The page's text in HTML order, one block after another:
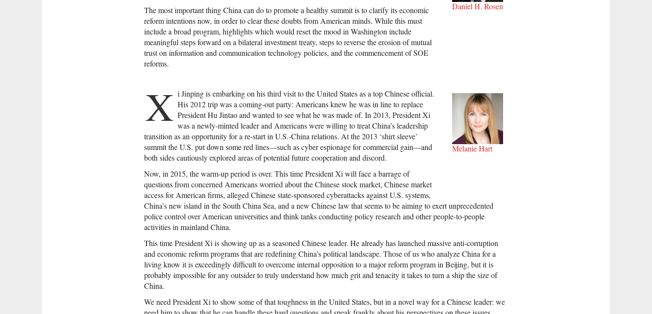
Daniel H. Rosen
The most important thing China can do to promote a healthy summit is to clarify its economic
reform intentions now, in order to clear these doubts from American minds. While this must
include a broad program, highlights which would reset the mood in Washington include
meaningful steps forward on a bilateral investment treaty, steps to reverse the erosion of mutual
trust on information and communication technology policies, and the commencement of SOE
reforms.
Melanie Hart
X i Jinping is embarking on his third visit to the United States as a top Chinese official.
His 2012 trip was a coming-out party: Americans knew he was in line to replace
President Hu Jintao and wanted to see what he was made of. In 2013, President Xi
was a newly-minted leader and Americans were willing to treat China’s leadership
transition as an opportunity for a re-start in U.S.-China relations. At the 2013 ‘shirt sleeve’
summit the U.S. put down some red lines—such as cyber espionage for commercial gain—and
both sides cautiously explored areas of potential future cooperation and discord.
Now, in 2015, the warm-up period is over. This time President Xi will face a barrage of
questions from concerned Americans worried about the Chinese stock market, Chinese market
access for American firms, alleged Chinese state-sponsored cyberattacks against U.S. systems,
China’s new island in the South China Sea, and a new Chinese law that seems to be aiming to exert unprecedented
police control over American universities and think tanks conducting policy research and other people-to-people
activities in mainland China.
This time President Xi is showing up as a seasoned Chinese leader. He already has launched massive anti-corruption
and economic reform programs that are redefining China’s political landscape. Those of us who analyze China for a
living know it is exceedingly difficult to overcome internal opposition to a major reform program in Beijing, but it is
probably impossible for any outsider to truly understand how much grit and tenacity it takes to turn a ship the size of
China.
We need President Xi to show some of that toughness in the United States, but in a novel way for a Chinese leader: we